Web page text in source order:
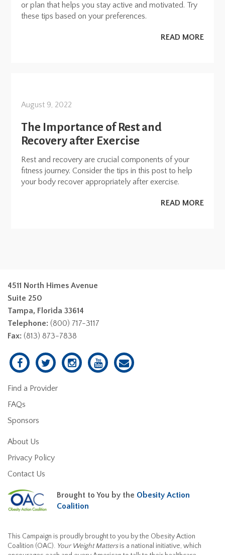
or plan that helps you stay active and motivated. Try
these tips based on your preferences.
READ MORE
August 9, 2022
The Importance of Rest and
Recovery after Exercise
Rest and recovery are crucial components of your
fitness journey. Consider the tips in this post to help
your body recover appropriately after exercise.
READ MORE
4511 North Himes Avenue
Suite 250
Tampa, Florida 33614
Telephone: (800) 717-3117
Fax: (813) 873-7838
Find a Provider
FAQs
Sponsors
About Us
Privacy Policy
Contact Us
Brought to You by the Obesity Action
Coalition
This Campaign is proudly brought to you by the Obesity Action
Coalition (OAC). Your Weight Mattersis a national initiative, which